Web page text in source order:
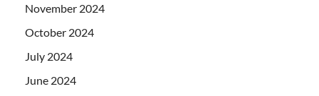
November 2024
October 2024
July 2024
June 2024